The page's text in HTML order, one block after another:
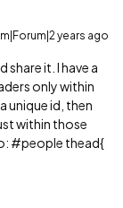
years ago
share it. I have a
only within
unique id, then
within those
#people thead{